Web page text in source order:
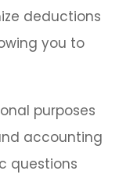
deductions
you to
purposes
accounting
questions